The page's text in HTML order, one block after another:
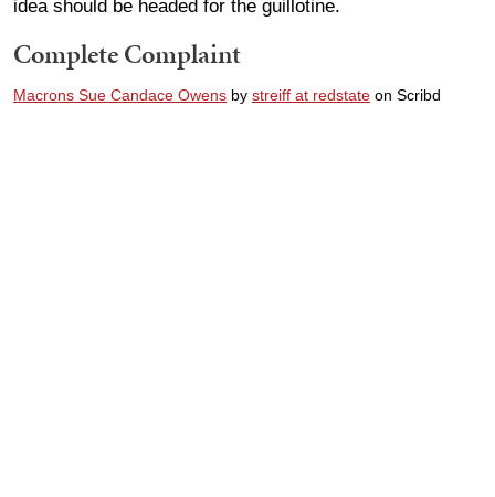
idea should be headed for the guillotine.
Complete Complaint
Macrons Sue Candace Owens by streiff at redstate on Scribd